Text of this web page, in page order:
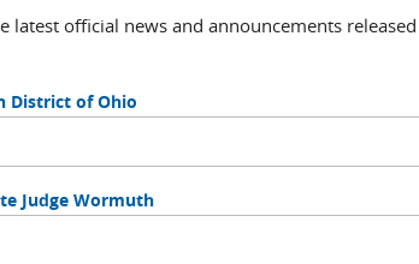
official news and announcements
District of Ohio
Judge Wormuth